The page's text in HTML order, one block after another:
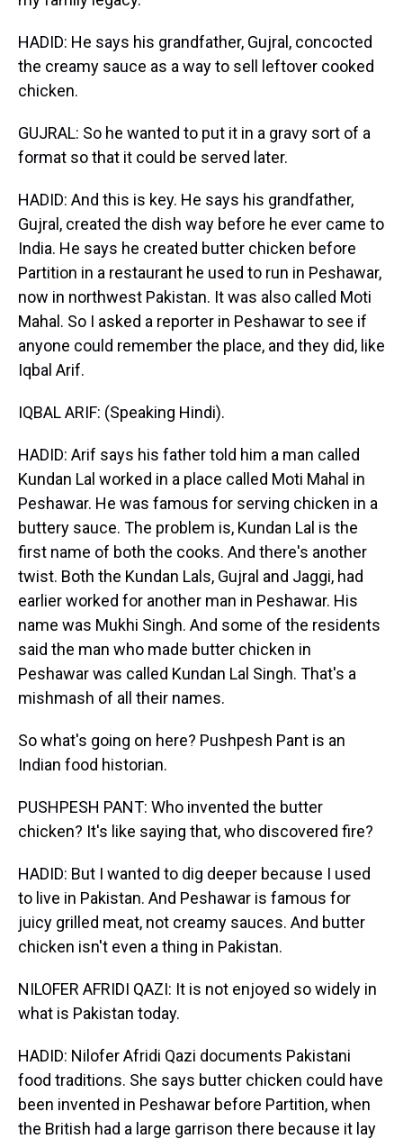
HADID: He says his grandfather, Gujral, concocted
the creamy sauce as a way to sell leftover cooked
chicken.
GUJRAL: So he wanted to put it in a gravy sort of a
format so that it could be served later.
HADID: And this is key. He says his grandfather,
Gujral, created the dish way before he ever came to
India. He says he created butter chicken before
Partition in a restaurant he used to run in Peshawar,
now in northwest Pakistan. It was also called Moti
Mahal. So I asked a reporter in Peshawar to see if
anyone could remember the place, and they did, like
Iqbal Arif.
IQBAL ARIF: (Speaking Hindi).
HADID: Arif says his father told him a man called
Kundan Lal worked in a place called Moti Mahal in
Peshawar. He was famous for serving chicken in a
buttery sauce. The problem is, Kundan Lal is the
first name of both the cooks. And there's another
twist. Both the Kundan Lals, Gujral and Jaggi, had
earlier worked for another man in Peshawar. His
name was Mukhi Singh. And some of the residents
said the man who made butter chicken in
Peshawar was called Kundan Lal Singh. That's a
mishmash of all their names.
So what's going on here? Pushpesh Pant is an
Indian food historian.
PUSHPESH PANT: Who invented the butter
chicken? It's like saying that, who discovered fire?
HADID: But I wanted to dig deeper because I used
to live in Pakistan. And Peshawar is famous for
juicy grilled meat, not creamy sauces. And butter
chicken isn't even a thing in Pakistan.
NILOFER AFRIDI QAZI: It is not enjoyed so widely in
what is Pakistan today.
HADID: Nilofer Afridi Qazi documents Pakistani
food traditions. She says butter chicken could have
been invented in Peshawar before Partition, when
the British had a large garrison there because it lay